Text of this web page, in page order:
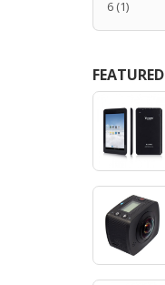
6 (1)
FEATURED